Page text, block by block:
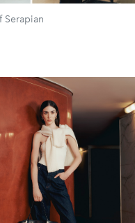
Serapian